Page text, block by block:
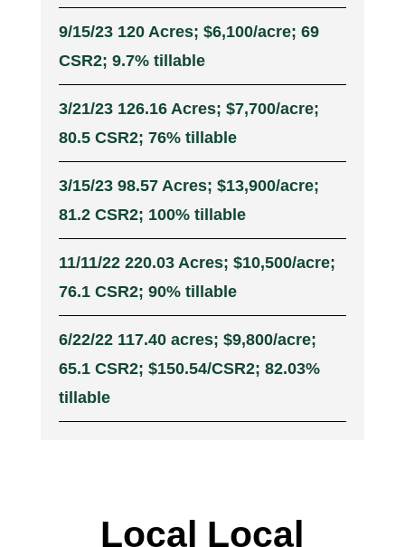
9/15/23 120 Acres; $6,100/acre; 69
CSR2; 9.7% tillable
3/21/23 126.16 Acres; $7,700/acre;
80.5 CSR2; 76% tillable
3/15/23 98.57 Acres; $13,900/acre;
81.2 CSR2; 100% tillable
11/11/22 220.03 Acres; $10,500/acre;
76.1 CSR2; 90% tillable
6/22/22 117.40 acres; $9,800/acre;
65.1 CSR2; $150.54/CSR2; 82.03%
tillable
Local Local